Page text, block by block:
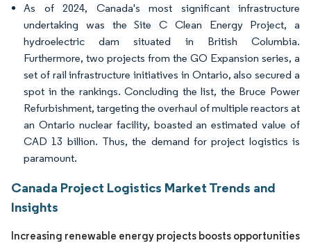
As of 2024, Canada's most significant infrastructure
undertaking was the Site C Clean Energy Project, a
hydroelectric dam situated in British Columbia.
Furthermore, two projects from the GO Expansion series, a
set of rail infrastructure initiatives in Ontario, also secured a
spot in the rankings. Concluding the list, the Bruce Power
Refurbishment, targeting the overhaul of multiple reactors at
an Ontario nuclear facility, boasted an estimated value of
CAD 13 billion. Thus, the demand for project logistics is
paramount.
Canada Project Logistics Market Trends and
Insights
Increasing renewable energy projects boosts opportunities